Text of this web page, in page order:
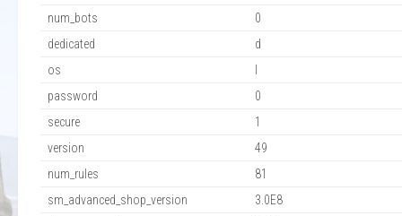
num_bots
0
dedicated
d
os
password
0
secure
1
version
49
num_rules
81
sm_advanced_shop_version
3.0E8